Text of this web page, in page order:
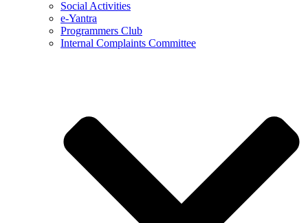
Social Activities
e-Yantra
Programmers Club
Internal Complaints Committee